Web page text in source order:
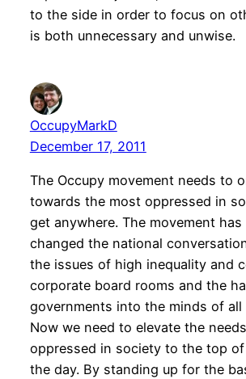
to the side in order to focus on
is both unnecessary and unwise.
OccupyMarkD
December 17, 2011
The Occupy movement needs to
towards the most oppressed in
get anywhere. The movement has
changed the national
the issues of high inequality and
corporate board rooms and the
governments into the minds of all
Now we need to elevate the
oppressed in society to the top
the day. By standing up for the